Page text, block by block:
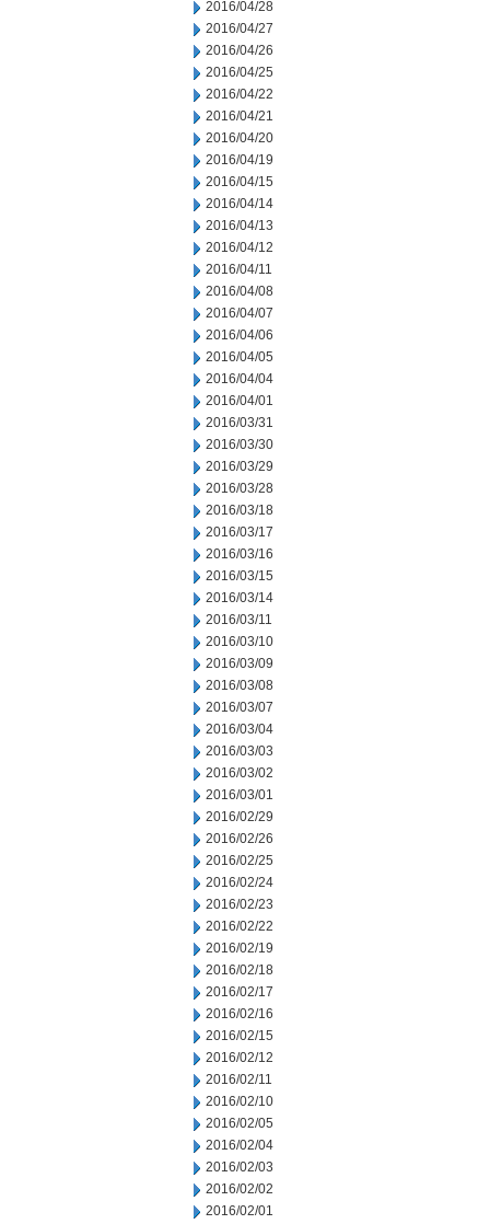
2016/04/28
2016/04/27
2016/04/26
2016/04/25
2016/04/22
2016/04/21
2016/04/20
2016/04/19
2016/04/15
2016/04/14
2016/04/13
2016/04/12
2016/04/11
2016/04/08
2016/04/07
2016/04/06
2016/04/05
2016/04/04
2016/04/01
2016/03/31
2016/03/30
2016/03/29
2016/03/28
2016/03/18
2016/03/17
2016/03/16
2016/03/15
2016/03/14
2016/03/11
2016/03/10
2016/03/09
2016/03/08
2016/03/07
2016/03/04
2016/03/03
2016/03/02
2016/03/01
2016/02/29
2016/02/26
2016/02/25
2016/02/24
2016/02/23
2016/02/22
2016/02/19
2016/02/18
2016/02/17
2016/02/16
2016/02/15
2016/02/12
2016/02/11
2016/02/10
2016/02/05
2016/02/04
2016/02/03
2016/02/02
2016/02/01